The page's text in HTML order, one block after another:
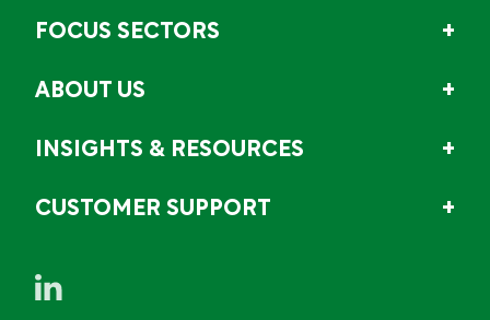
FOCUS SECTORS
ABOUT US
INSIGHTS & RESOURCES
CUSTOMER SUPPORT